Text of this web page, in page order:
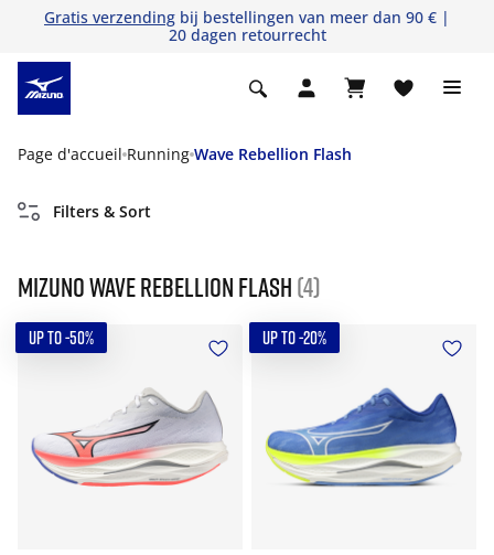
Gratis verzending bij bestellingen van meer dan 90 € |
20 dagen retourrecht
Page d'accueil Running Wave Rebellion Flash
Filters & Sort
Mizuno Wave Rebellion Flash (4)
UP TO -50% UP TO -20%